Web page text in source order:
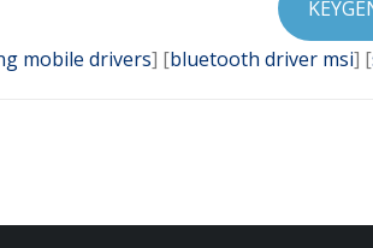
mobile drivers] [bluetooth driver msi] [